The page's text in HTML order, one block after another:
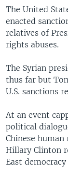
The United
enacted
relatives of
rights abuses.
The Syrian
thus far but
U.S. sanctions
At an event
political
Chinese
Hillary Clinton
East